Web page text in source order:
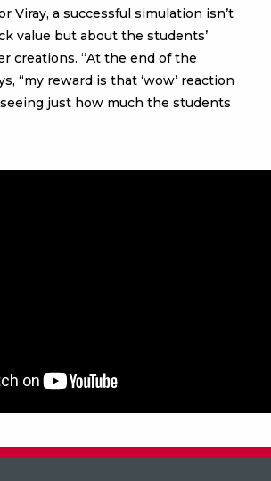
Viray, a successful simulation isn’t
value but about the students’
creations. “At the end of the
“my reward is that ‘wow’ reaction
just how much the students